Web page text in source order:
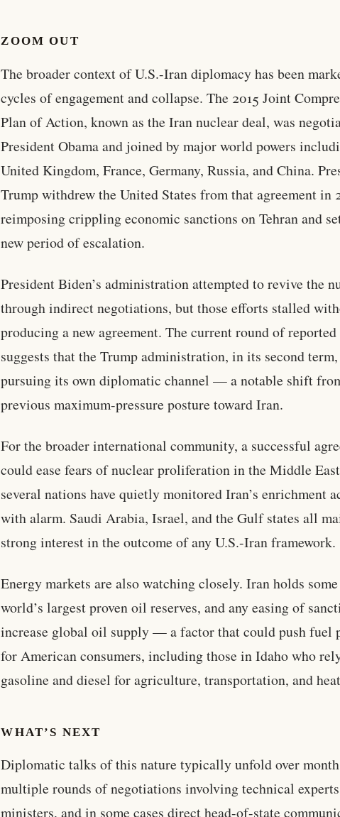
ZOOM OUT
The broader context of U.S.-Iran diplomacy has been
cycles of engagement and collapse. The 2015 Joint
Plan of Action, known as the Iran nuclear deal, was
President Obama and joined by major world powers
United Kingdom, France, Germany, Russia, and China.
Trump withdrew the United States from that agreement in
reimposing crippling economic sanctions on Tehran and
new period of escalation.
President Biden’s administration attempted to revive the
through indirect negotiations, but those efforts stalled
producing a new agreement. The current round of
suggests that the Trump administration, in its second term,
pursuing its own diplomatic channel — a notable shift
previous maximum-pressure posture toward Iran.
For the broader international community, a successful
could ease fears of nuclear proliferation in the Middle
several nations have quietly monitored Iran’s enrichment
with alarm. Saudi Arabia, Israel, and the Gulf states all
strong interest in the outcome of any U.S.-Iran framework.
Energy markets are also watching closely. Iran holds
world’s largest proven oil reserves, and any easing of
increase global oil supply — a factor that could push fuel
for American consumers, including those in Idaho who
gasoline and diesel for agriculture, transportation, and
WHAT’S NEXT
Diplomatic talks of this nature typically unfold over
multiple rounds of negotiations involving technical
ministers, and in some cases direct head-of-state